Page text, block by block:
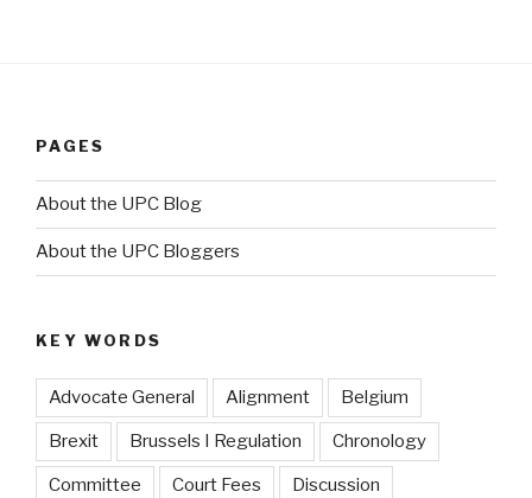
PAGES
About the UPC Blog
About the UPC Bloggers
KEY WORDS
Advocate General Alignment Belgium
Brexit Brussels I Regulation Chronology
Committee Court Fees Discussion